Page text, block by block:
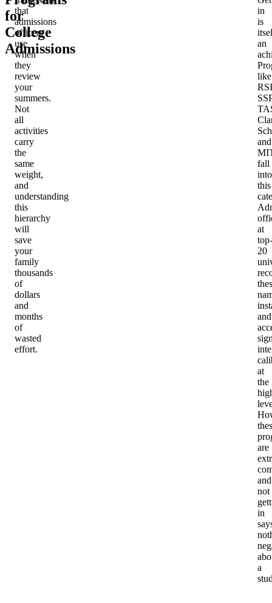
for
College
Admissions
that
admissions
officers
use
when
they
review
your
summers.
Not
all
activities
carry
the
same
weight,
and
understanding
this
hierarchy
will
save
your
family
thousands
of
dollars
and
months
of
wasted
effort.
in
is
an
like
and
fall
into
this
at
top-
20
and
at
the
are
and
not
in
a